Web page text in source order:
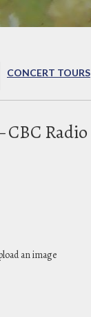
CONCERT TOURS
Radio
an image